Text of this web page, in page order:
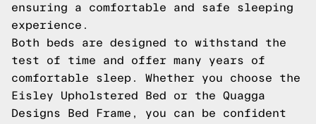
ensuring a comfortable and safe sleeping
experience.
Both beds are designed to withstand the
test of time and offer many years of
comfortable sleep. Whether you choose the
Eisley Upholstered Bed or the Quagga
Designs Bed Frame, you can be confident